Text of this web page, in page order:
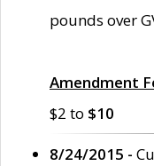
pounds over
Amendment
$2 to $10
8/24/2015 -